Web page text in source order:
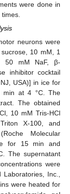
were done in
neurons were
10 mM, 1
50 mM NaF, β-
inhibitor cocktail
USA)] in ice for
min at 4 °C. The
The obtained
10 mM Tris-HCl
X-100, and
Molecular
for 15 min and
The supernatant
were
Laboratories, Inc.,
were heated for